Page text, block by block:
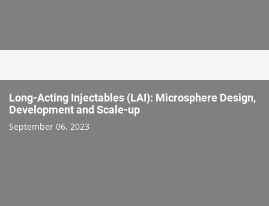
Long-Acting Injectables (LAI): Microsphere Design,
Development and Scale-up
September 06, 2023